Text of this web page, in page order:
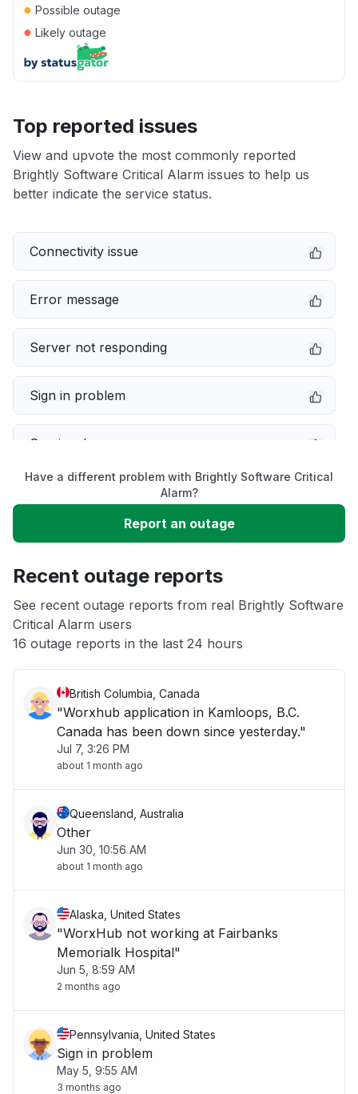
● Possible outage
● Likely outage
Top reported issues
View and upvote the most commonly reported
Brightly Software Critical Alarm issues to help us
better indicate the service status.
Connectivity issue
Error message
Server not responding
Sign in problem
Service down
Unable to download
App not loading
Other
Have a different problem with Brightly Software Critical
Alarm?
Report an outage
Recent outage reports
See recent outage reports from real Brightly Software
Critical Alarm users
16 outage reports in the last 24 hours
British Columbia, Canada
"Worxhub application in Kamloops, B.C.
Canada has been down since yesterday."
Jul 7, 3:26 PM
about 1 month ago
Queensland, Australia
Other
Jun 30, 10:56 AM
about 1 month ago
Alaska, United States
"WorxHub not working at Fairbanks
Memorialk Hospital"
Jun 5, 8:59 AM
2 months ago
Pennsylvania, United States
Sign in problem
May 5, 9:55 AM
3 months ago